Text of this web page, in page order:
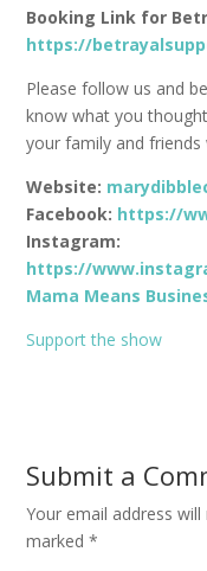
Booking Link for
https://
Please follow us and
know what you
your family and
Website:
Facebook: https://
Instagram:
https://
Mama Means
Support the show
Submit a
Your email address
marked*